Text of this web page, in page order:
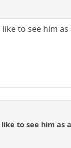
to see him
to see him